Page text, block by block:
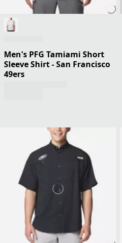
Men's PFG Tamiami Short
Sleeve Shirt - San Francisco
49ers